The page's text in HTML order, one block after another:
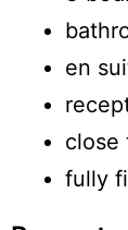
en
close
fully